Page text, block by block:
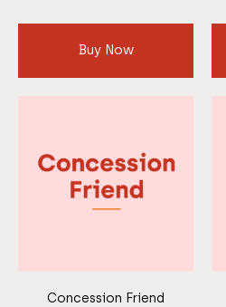
Buy Now
Concession Friend